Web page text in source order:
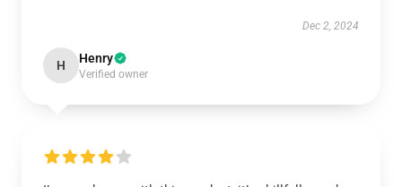
Dec 2, 2024
H Henry
Verified owner